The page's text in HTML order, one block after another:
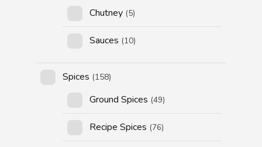
Chutney (5)
Sauces (10)
Spices (158)
Ground Spices (49)
Recipe Spices (76)